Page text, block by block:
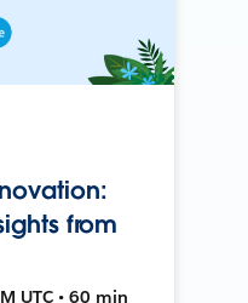
from
UTC • 60 min